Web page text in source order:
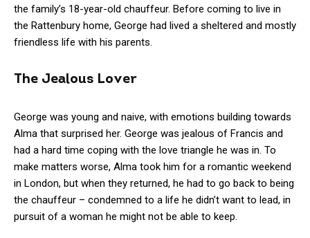
the family’s 18-year-old chauffeur. Before coming to live in
the Rattenbury home, George had lived a sheltered and mostly
friendless life with his parents.
The Jealous Lover
George was young and naive, with emotions building towards
Alma that surprised her. George was jealous of Francis and
had a hard time coping with the love triangle he was in. To
make matters worse, Alma took him for a romantic weekend
in London, but when they returned, he had to go back to being
the chauffeur – condemned to a life he didn’t want to lead, in
pursuit of a woman he might not be able to keep.